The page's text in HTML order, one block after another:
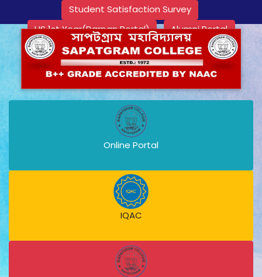
Student Satisfaction Survey
HS 1st Year(Darpan Portal)
Alumni Portal
Online Portal
IQAC